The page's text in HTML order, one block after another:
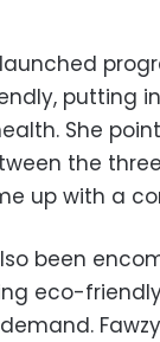
putting
She
the
up with a
been
eco-